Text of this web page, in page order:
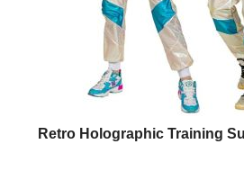
Retro Holographic Training